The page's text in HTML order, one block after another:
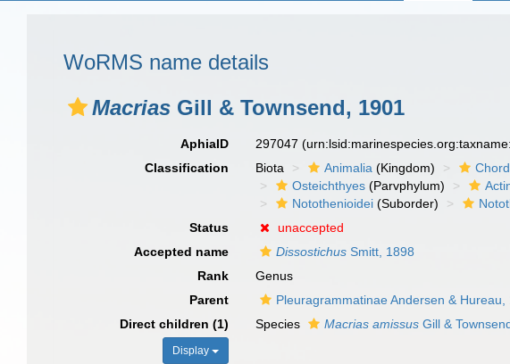
WoRMS name details
Macrias Gill & Townsend, 1901
AphiaID 297047
Classification
Biota Animalia (Kingdom)
Osteichthyes (Parvphylum)
Notothenioidei (Suborder)
Status
unaccepted
Accepted name
Dissostichus Smitt, 1898
Rank
Genus
Parent
Pleuragrammatinae Andersen & Hureau,
Direct children (1)
Display
Species Macrias amissus Gill &